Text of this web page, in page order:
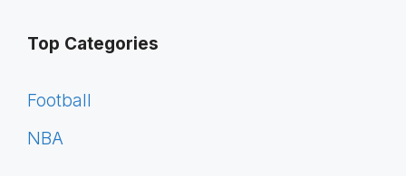
Top Categories
Football
NBA